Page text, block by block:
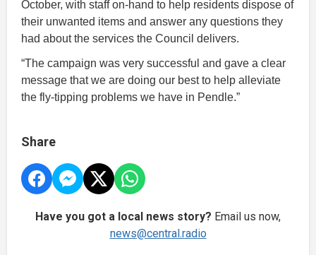
October, with staff on-hand to help residents dispose of
their unwanted items and answer any questions they
had about the services the Council delivers.
“The campaign was very successful and gave a clear
message that we are doing our best to help alleviate
the fly-tipping problems we have in Pendle.”
Share
Have you got a local news story? Email us now,
news@central.radio